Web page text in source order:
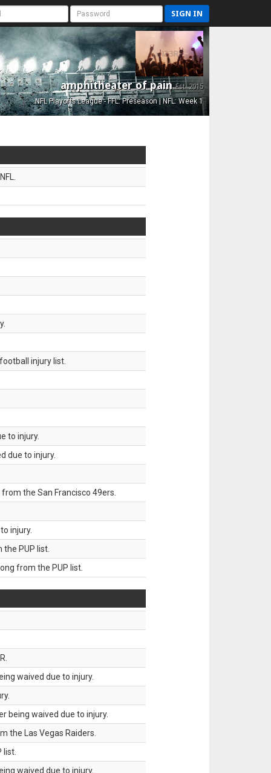
SIGN IN
amphitheater of painEst. 2015
NFL Playoffs League - FFL: Preseason | NFL: Week 1
injury list.
to injury.
due to injury.
the San Francisco 49ers.
injury.
PUP list.
from the PUP list.
waived due to injury.
being waived due to injury.
the Las Vegas Raiders.
list.
waived due to injury.